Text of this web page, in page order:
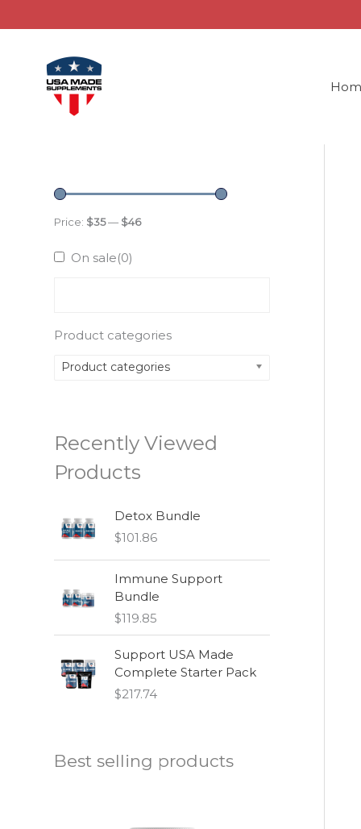
content
Price: $35— $46
On sale(0)
Product categories
Product categories
Recently Viewed
Products
Detox Bundle
$101.86
Immune Support
Bundle
$119.85
Support USA Made
Complete Starter Pack
$217.74
Best selling products